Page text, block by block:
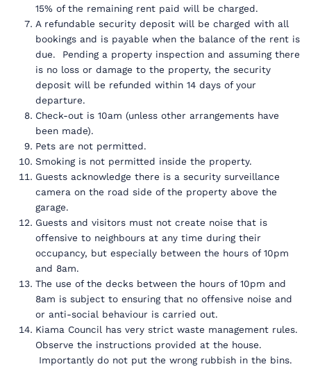
15% of the remaining rent paid will be charged.
A refundable security deposit will be charged with all
bookings and is payable when the balance of the rent is
due. Pending a property inspection and assuming there
is no loss or damage to the property, the security
deposit will be refunded within 14 days of your
departure.
Check-out is 10am (unless other arrangements have
been made).
Pets are not permitted.
Smoking is not permitted inside the property.
Guests acknowledge there is a security surveillance
camera on the road side of the property above the
garage.
Guests and visitors must not create noise that is
offensive to neighbours at any time during their
occupancy, but especially between the hours of 10pm
and 8am.
The use of the decks between the hours of 10pm and
8am is subject to ensuring that no offensive noise and
or anti-social behaviour is carried out.
Kiama Council has very strict waste management rules.
Observe the instructions provided at the house.
Importantly do not put the wrong rubbish in the bins.